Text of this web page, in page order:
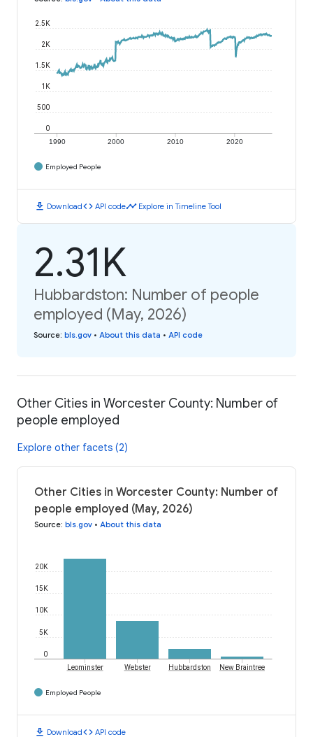
1990 2000 2010 2020
0
500
1K
1.5K
2K
2.5K
Employed People
download Downloadcode API codetimeline Explore in Timeline Tool
2.31K
Hubbardston: Number of people
employed (May, 2026)
Source: bls.gov • About this data • API code
Other Cities in Worcester County: Number of
people employed
Explore other facets (2)
Other Cities in Worcester County: Number of
people employed (May, 2026)
Source: bls.gov • About this data
0
5K
10K
15K
20K
Leominster Webster Hubbardston New Braintree
Employed People
download Downloadcode API code